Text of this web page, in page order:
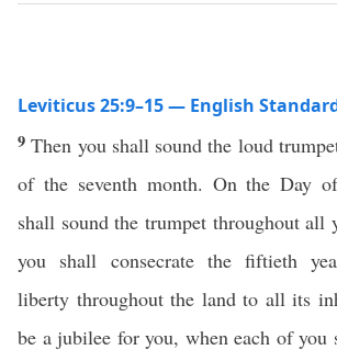
Leviticus 25:9–15 — English
9Then you shall sound the loud
of the seventh month. On the Day
shall sound the trumpet throughout all
you shall consecrate the fiftieth
liberty throughout the land to all its
be a jubilee for you, when each of you